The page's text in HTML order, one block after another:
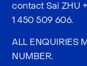
contact Sai ZHU
1 450 509 606.
ALL ENQUIRIES
NUMBER.